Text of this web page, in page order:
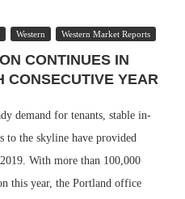
Western Western Market Reports
CONTINUES IN
CONSECUTIVE YEAR
demand for tenants, stable in-
to the skyline have provided
With more than 100,000
this year, the Portland office